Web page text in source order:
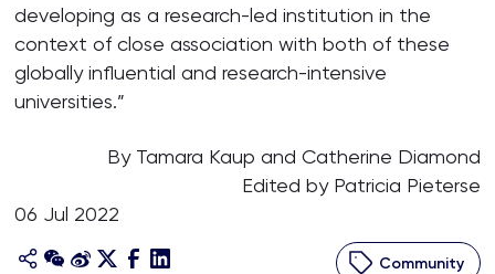
developing as a research-led institution in the
context of close association with both of these
globally influential and research-intensive
universities.”
By Tamara Kaup and Catherine Diamond
Edited by Patricia Pieterse
06 Jul 2022
Community